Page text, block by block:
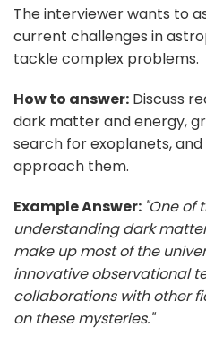
The interviewer wants to
current challenges in
tackle complex problems.
How to answer: Discuss
dark matter and energy,
search for exoplanets,
approach them.
Example Answer: "One of
understanding dark
make up most of the
innovative observational
collaborations with other
on these mysteries."